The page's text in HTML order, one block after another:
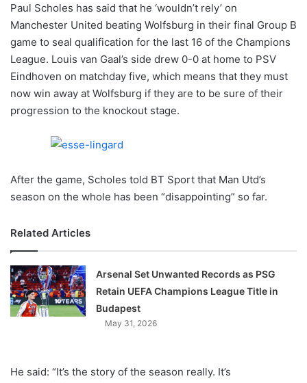
l
o
w
o
n
X
Paul Scholes has said that he ‘wouldn’t rely’ on
Manchester United beating Wolfsburg in their final Group B
game to seal qualification for the last 16 of the Champions
League. Louis van Gaal’s side drew 0-0 at home to PSV
Eindhoven on matchday five, which means that they must
now win away at Wolfsburg if they are to be sure of their
progression to the knockout stage.
After the game, Scholes told BT Sport that Man Utd’s
season on the whole has been “disappointing” so far.
Related Articles
Arsenal Set Unwanted Records as PSG
Retain UEFA Champions League Title in
Budapest
May 31, 2026
He said: “It’s the story of the season really. It’s